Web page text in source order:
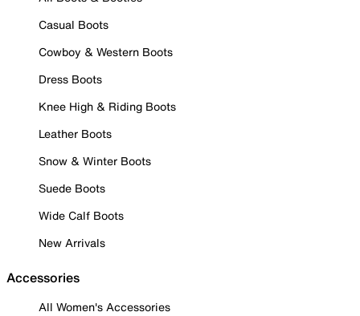
Casual Boots
Cowboy & Western Boots
Dress Boots
Knee High & Riding Boots
Leather Boots
Snow & Winter Boots
Suede Boots
Wide Calf Boots
New Arrivals
Accessories
All Women's Accessories